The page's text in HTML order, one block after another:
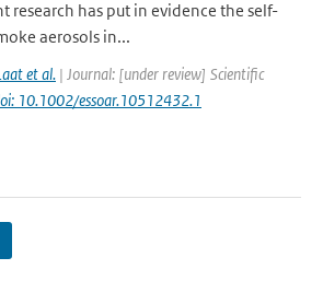
research has put in evidence the self-
aerosols in...
et al. | Journal: [under review] Scientific
10.1002/essoar.10512432.1